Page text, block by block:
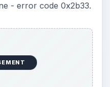
- error code 0x2b33.